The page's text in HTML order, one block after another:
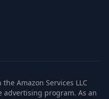
Amazon Services LLC
advertising program. As an